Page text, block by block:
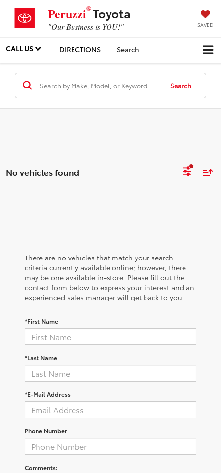
Peruzzi®Toyota
"Our Business is YOU!" SAVED
CALL US DIRECTIONS Search
Search
No vehicles found
There are no vehicles that match your search
criteria currently available online; however, there
may be one available in-store. Please fill out the
contact form below to express your interest and an
experienced sales manager will get back to you.
*First Name
*Last Name
*E-Mail Address
Phone Number
Comments: